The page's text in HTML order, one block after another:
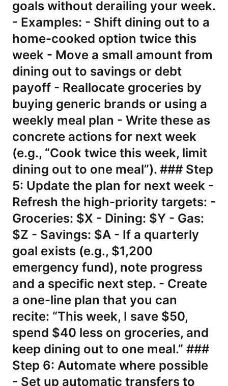
goals without derailing your week.
- Examples: - Shift dining out to a
home-cooked option twice this
week - Move a small amount from
dining out to savings or debt
payoff - Reallocate groceries by
buying generic brands or using a
weekly meal plan - Write these as
concrete actions for next week
(e.g., “Cook twice this week, limit
dining out to one meal”). ### Step
5: Update the plan for next week -
Refresh the high-priority targets: -
Groceries: $X - Dining: $Y - Gas:
$Z - Savings: $A - If a quarterly
goal exists (e.g., $1,200
emergency fund), note progress
and a specific next step. - Create
a one-line plan that you can
recite: “This week, I save $50,
spend $40 less on groceries, and
keep dining out to one meal.” ###
Step 6: Automate where possible
- Set up automatic transfers to